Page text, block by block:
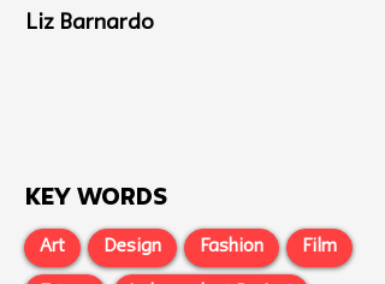
Liz Barnardo
Key Words
Art Design Fashion Film